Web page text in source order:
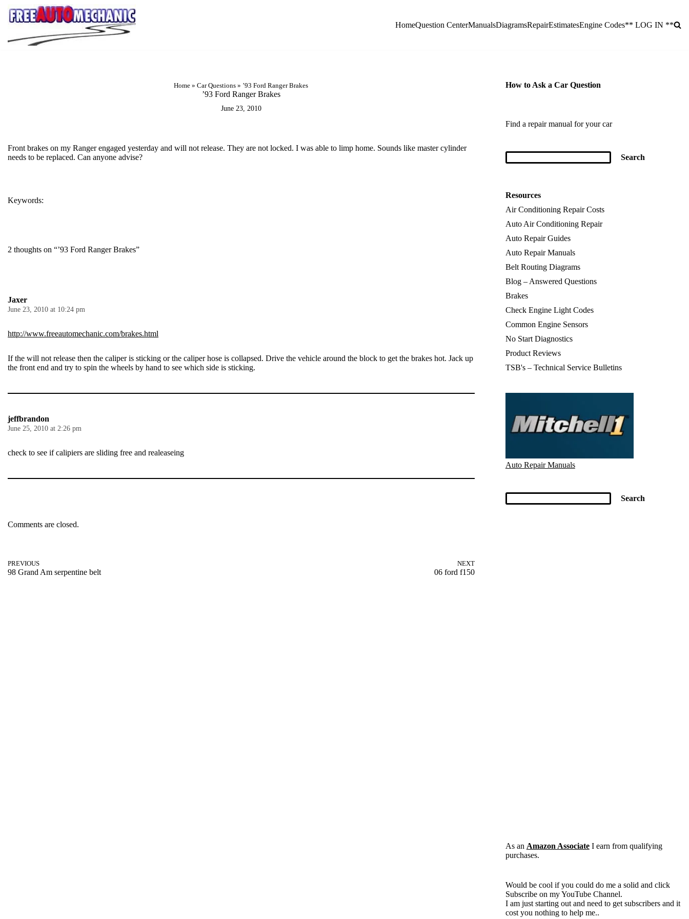
Skip
Question
HomeQuestion CenterManualsDiagramsRepairEstimatesEngine Codes** LOG IN **
Home »Car Questions » ’93 Ford Ranger Brakes
’93 Ford Ranger Brakes
June 23, 2010
Front brakes on my Ranger engaged yesterday and will not release. They are not locked. I was able to limp home. Sounds like master cylinder
needs to be replaced. Can anyone advise?
Keywords:
2 thoughts on “’93 Ford Ranger Brakes”
Jaxer
June 23, 2010 at 10:24 pm
http://www.freeautomechanic.com/brakes.html
If the will not release then the caliper is sticking or the caliper hose is collapsed. Drive the vehicle around the block to get the brakes hot. Jack up
the front end and try to spin the wheels by hand to see which side is sticking.
jeffbrandon
June 25, 2010 at 2:26 pm
check to see if calipiers are sliding free and realeaseing
Comments are closed.
PREVIOUS
98 Grand Am serpentine belt
NEXT
06 ford f150
How to Ask a Car Question
Find a repair manual for your car
Resources
Air Conditioning Repair Costs
Auto Air Conditioning Repair
Auto Repair Guides
Auto Repair Manuals
Belt Routing Diagrams
Blog – Answered Questions
Brakes
Check Engine Light Codes
Common Engine Sensors
No Start Diagnostics
Product Reviews
TSB's – Technical Service Bulletins
Auto Repair Manuals
As an Amazon AssociateI earn from qualifying
purchases.
Would be cool if you could do me a solid and click
Subscribe on my YouTube Channel.
I am just starting out and need to get subscribers and it
cost you nothing to help me..